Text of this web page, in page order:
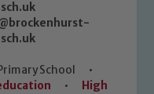
School
•
•
High